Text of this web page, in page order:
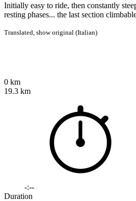
Initially easy to ride, then constantly
resting phases... the last section
Translated, show original (Italian)
0 km
19.3 km
-:--
Duration